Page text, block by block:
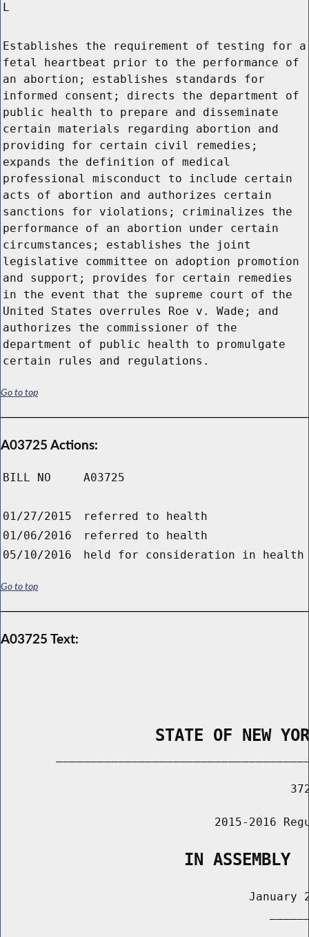
L
Establishes the requirement of testing for a
fetal heartbeat prior to the performance of
an abortion; establishes standards for
informed consent; directs the department of
public health to prepare and disseminate
certain materials regarding abortion and
providing for certain civil remedies;
expands the definition of medical
professional misconduct to include certain
acts of abortion and authorizes certain
sanctions for violations; criminalizes the
performance of an abortion under certain
circumstances; establishes the joint
legislative committee on adoption promotion
and support; provides for certain remedies
in the event that the supreme court of the
United States overrules Roe v. Wade; and
authorizes the commissioner of the
department of public health to promulgate
certain rules and regulations.
Go to top
A03725 Actions:
BILL NO A03725
01/27/2015
referred to health
01/06/2016
referred to health
05/10/2016
held for consideration in health
Go to top
A03725 Text:
STATE OF NEW
2015-2016
                   IN ASSEMBLY
January